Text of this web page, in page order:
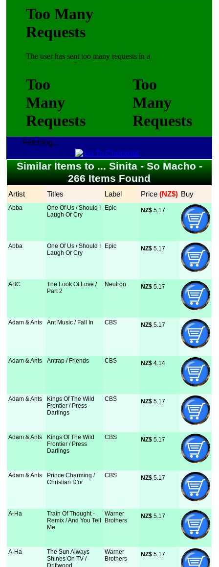
Fetching...
Similar Items to ... Sinita - So Macho -
266 Items Found
Artist Titles Label Price (NZ$) Buy
Abba
One Of Us / Should I
Laugh Or Cry
Epic NZ$ 5.17
Abba
One Of Us / Should I
Laugh Or Cry
Epic NZ$ 5.17
ABC
The Look Of Love /
Part 2
Neutron NZ$ 5.17
Adam & Ants Ant Music / Fall In CBS NZ$ 5.17
Adam & Ants Antrap / Friends CBS NZ$ 4.14
Adam & Ants
Kings Of The Wild
Frontier / Press
Darlings
CBS NZ$ 5.17
Adam & Ants
Kings Of The Wild
Frontier / Press
Darlings
CBS NZ$ 5.17
Adam & Ants
Prince Charming /
Christian D'or
CBS NZ$ 5.17
A-Ha
Train Of Thought -
Remix / And You Tell
Me
Warner
Brothers
NZ$ 5.17
A-Ha
The Sun Always
Shines On TV /
Driftwood
Warner
Brothers
NZ$ 5.17